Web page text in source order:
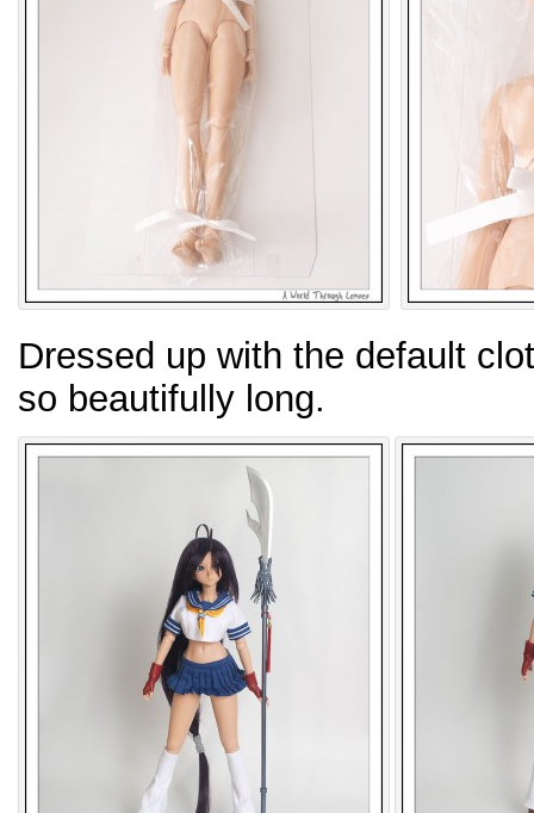
Dressed up with the default
so beautifully long.